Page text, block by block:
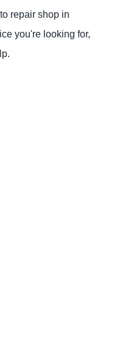
repair shop in
you're looking for,